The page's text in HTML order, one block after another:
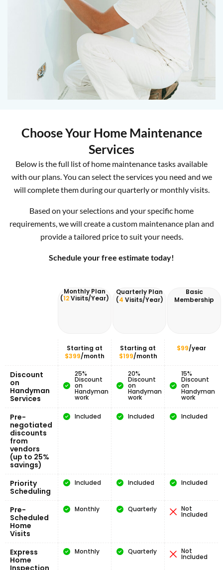
Choose Your Home Maintenance
Services
Below is the full list of home maintenance tasks available
with our plans. You can select the services you need and we
will complete them during our quarterly or monthly visits.
Based on your selections and your specific home
requirements, we will create a custom maintenance plan and
provide a tailored price to suit your needs.
Schedule your free estimate today!
Monthly Plan
(12Visits/Year)
Quarterly Plan
(4 Visits/Year)
Basic
Membership
Starting at
$399/month
Starting at
$199/month
$99/year
Discount
on
Handyman
Services
25%
Discount
on
Handyman
work
20%
Discount
on
Handyman
work
15%
Discount
on
Handyman
work
Pre-
negotiated
discounts
from
vendors
(up to 25%
savings)
Included Included Included
Priority
Scheduling
Included Included Included
Pre-
Scheduled
Home
Visits
Monthly Quarterly Not
Included
Express
Home
Inspection
Monthly Quarterly Not
Included